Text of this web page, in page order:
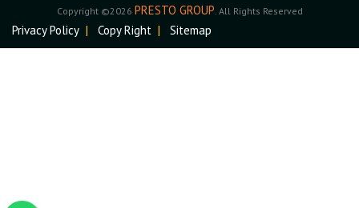
Copyright ©2026 PRESTO GROUP . All Rights Reserved
Privacy Policy | Copy Right | Sitemap